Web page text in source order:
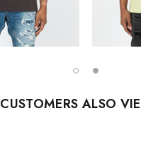
CUSTOMERS ALSO